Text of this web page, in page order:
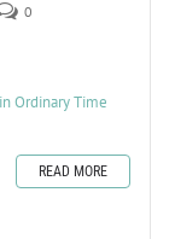
0
Ordinary Time
READ MORE